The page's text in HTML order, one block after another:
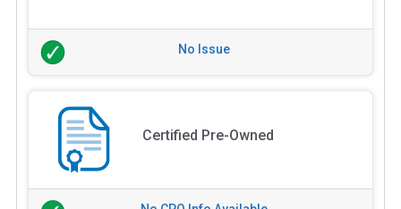
No Issue
Certified Pre-Owned